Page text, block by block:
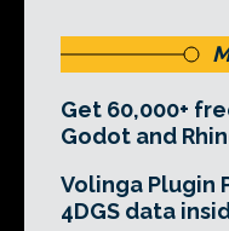
Get 60,000+
Godot and
Volinga Plugin
4DGS data